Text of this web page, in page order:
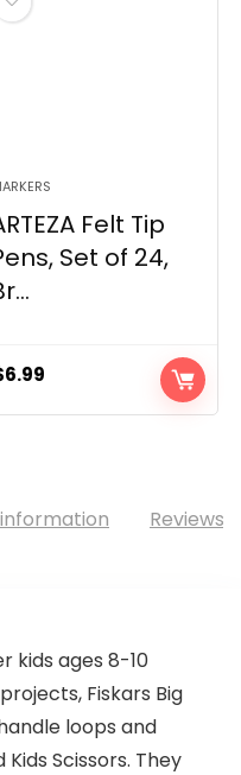
Felt Tip
Set of 24,
6.99
Reviews
kids ages 8-10
Fiskars Big
loops and
Scissors. They